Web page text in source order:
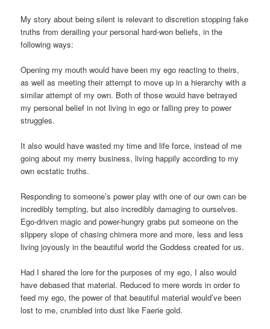
My story about being silent is relevant to discretion stopping fake
truths from derailing your personal hard-won beliefs, in the
following ways:
Opening my mouth would have been my ego reacting to theirs,
as well as meeting their attempt to move up in a hierarchy with a
similar attempt of my own. Both of those would have betrayed
my personal belief in not living in ego or falling prey to power
struggles.
It also would have wasted my time and life force, instead of me
going about my merry business, living happily according to my
own ecstatic truths.
Responding to someone’s power play with one of our own can be
incredibly tempting, but also incredibly damaging to ourselves.
Ego-driven magic and power-hungry grabs put someone on the
slippery slope of chasing chimera more and more, less and less
living joyously in the beautiful world the Goddess created for us.
Had I shared the lore for the purposes of my ego, I also would
have debased that material. Reduced to mere words in order to
feed my ego, the power of that beautiful material would’ve been
lost to me, crumbled into dust like Faerie gold.